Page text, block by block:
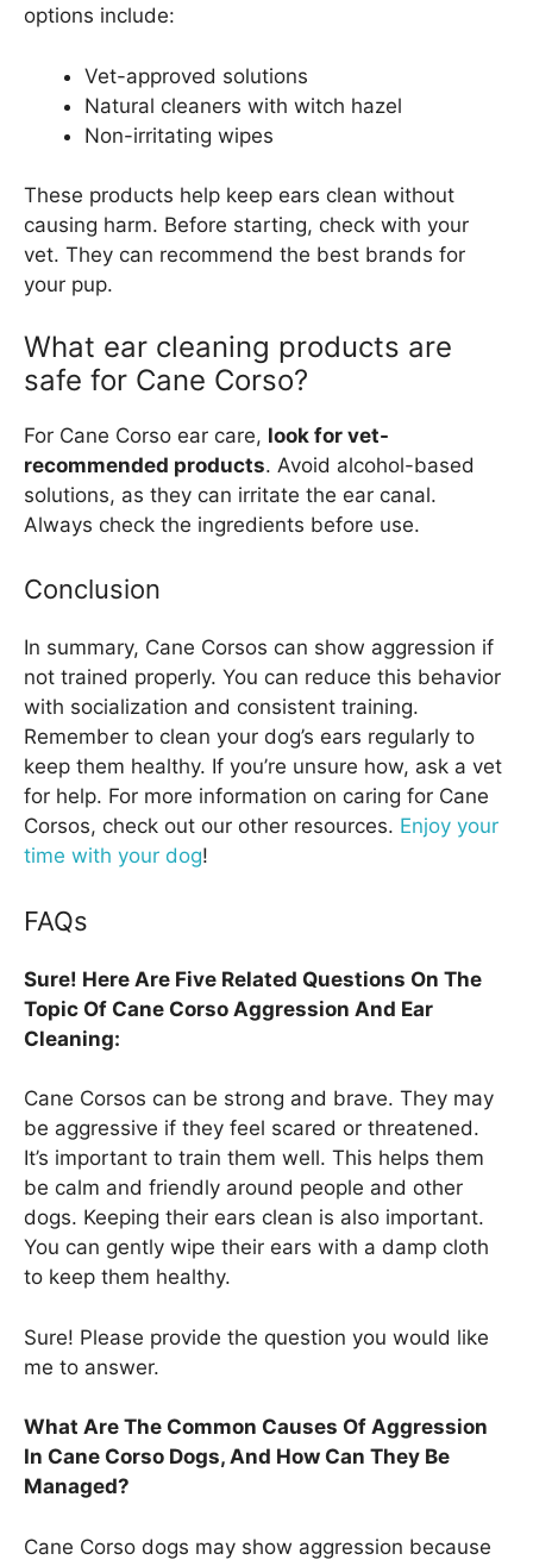
options include:
Vet-approved solutions
Natural cleaners with witch hazel
Non-irritating wipes
These products help keep ears clean without
causing harm. Before starting, check with your
vet. They can recommend the best brands for
your pup.
What ear cleaning products are
safe for Cane Corso?
For Cane Corso ear care, look for vet-
recommended products. Avoid alcohol-based
solutions, as they can irritate the ear canal.
Always check the ingredients before use.
Conclusion
In summary, Cane Corsos can show aggression if
not trained properly. You can reduce this behavior
with socialization and consistent training.
Remember to clean your dog’s ears regularly to
keep them healthy. If you’re unsure how, ask a vet
for help. For more information on caring for Cane
Corsos, check out our other resources. Enjoy your
time with your dog!
FAQs
Sure! Here Are Five Related Questions On The
Topic Of Cane Corso Aggression And Ear
Cleaning:
Cane Corsos can be strong and brave. They may
be aggressive if they feel scared or threatened.
It’s important to train them well. This helps them
be calm and friendly around people and other
dogs. Keeping their ears clean is also important.
You can gently wipe their ears with a damp cloth
to keep them healthy.
Sure! Please provide the question you would like
me to answer.
What Are The Common Causes Of Aggression
In Cane Corso Dogs, And How Can They Be
Managed?
Cane Corso dogs may show aggression because